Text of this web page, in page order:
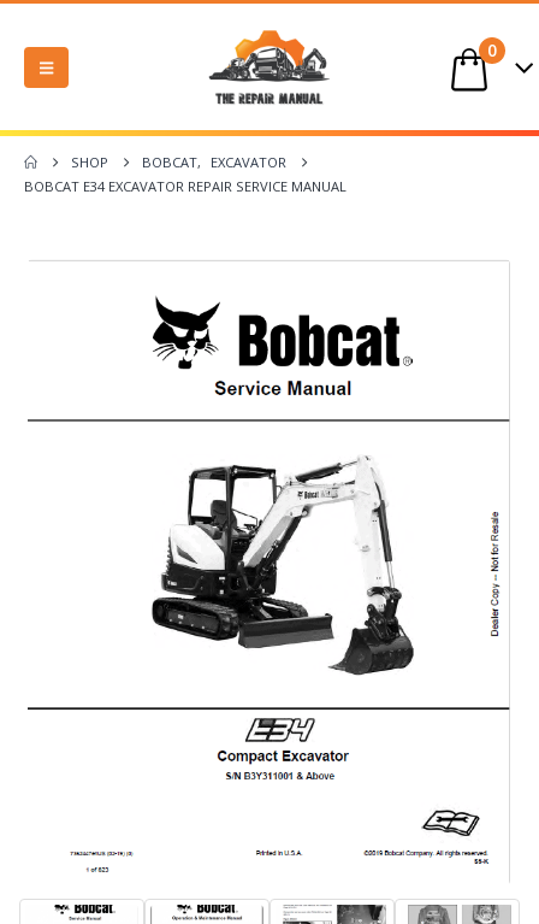
0
SHOP BOBCAT,
EXCAVATOR
BOBCAT E34 EXCAVATOR REPAIR SERVICE MANUAL